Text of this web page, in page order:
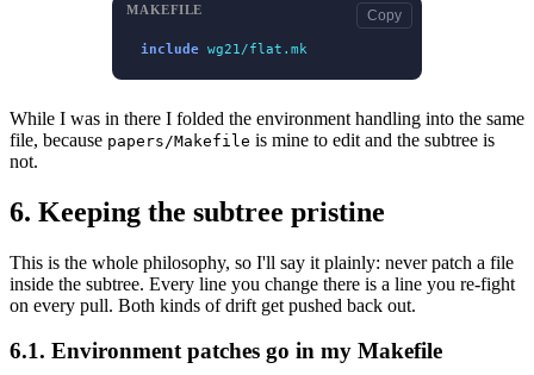
include wg21/flat.mk
MAKEFILE Copy
While I was in there I folded the environment handling into the same
file, because papers/Makefile is mine to edit and the subtree is
not.
6. Keeping the subtree pristine
This is the whole philosophy, so I'll say it plainly: never patch a file
inside the subtree. Every line you change there is a line you re-fight
on every pull. Both kinds of drift get pushed back out.
6.1. Environment patches go in my Makefile